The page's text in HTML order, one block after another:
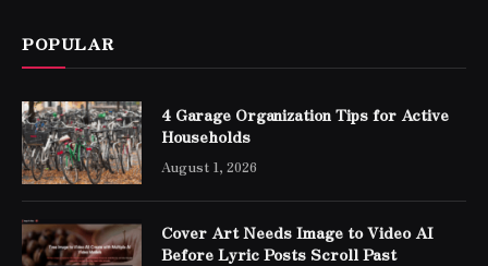
POPULAR
4 Garage Organization Tips for Active
Households
August 1, 2026
Cover Art Needs Image to Video AI
Before Lyric Posts Scroll Past